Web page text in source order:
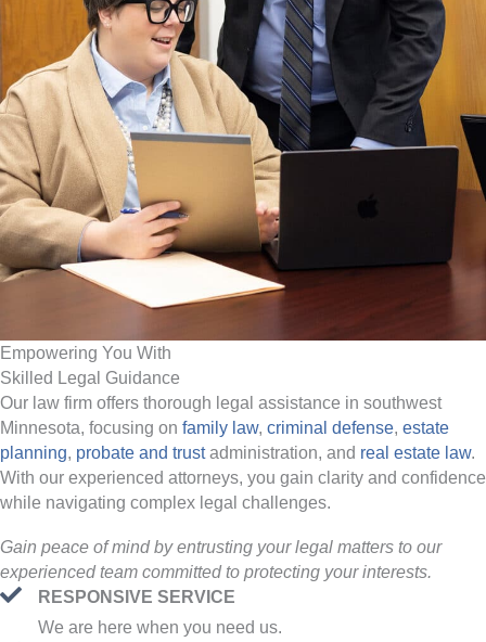
Empowering You With
Skilled Legal Guidance
Our law firm offers thorough legal assistance in southwest
Minnesota, focusing on family law, criminal defense, estate
planning, probate and trustadministration, and real estate law.
With our experienced attorneys, you gain clarity and confidence
while navigating complex legal challenges.
Gain peace of mind by entrusting your legal matters to our
experienced team committed to protecting your interests.
RESPONSIVE SERVICE
We are here when you need us.